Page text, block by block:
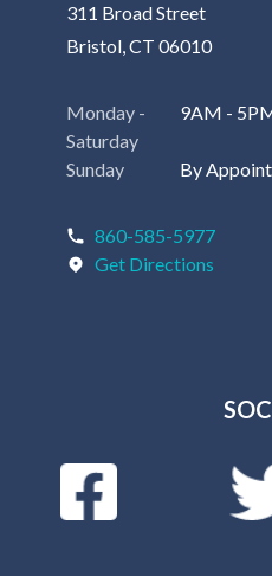
311 Broad Street
Bristol, CT 06010
Monday -
Saturday
9AM -
Sunday By
860-585-5977
Get Directions